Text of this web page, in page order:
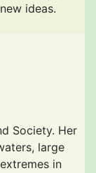
ideas.
Society. Her
large
in